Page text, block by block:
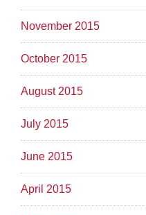
November 2015
October 2015
August 2015
July 2015
June 2015
April 2015